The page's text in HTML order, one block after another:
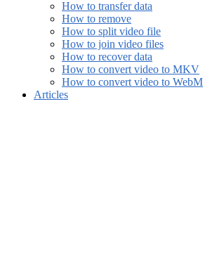
How to transfer data
How to remove
How to split video file
How to join video files
How to recover data
How to convert video to MKV
How to convert video to WebM
Articles